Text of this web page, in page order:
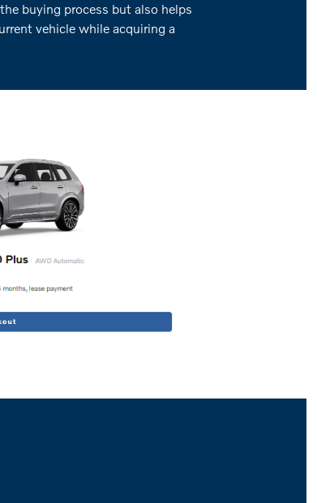
buying process but also helps
vehicle while acquiring a